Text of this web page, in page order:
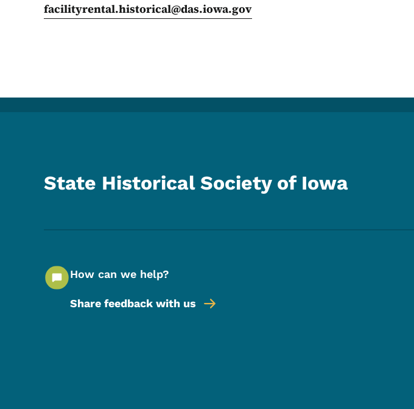
facilityrental.historical@das.iowa.gov
State Historical Society of Iowa
How can we help?
Share feedback with us